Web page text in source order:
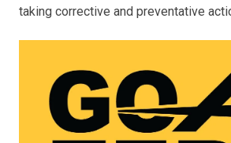
taking corrective and preventative